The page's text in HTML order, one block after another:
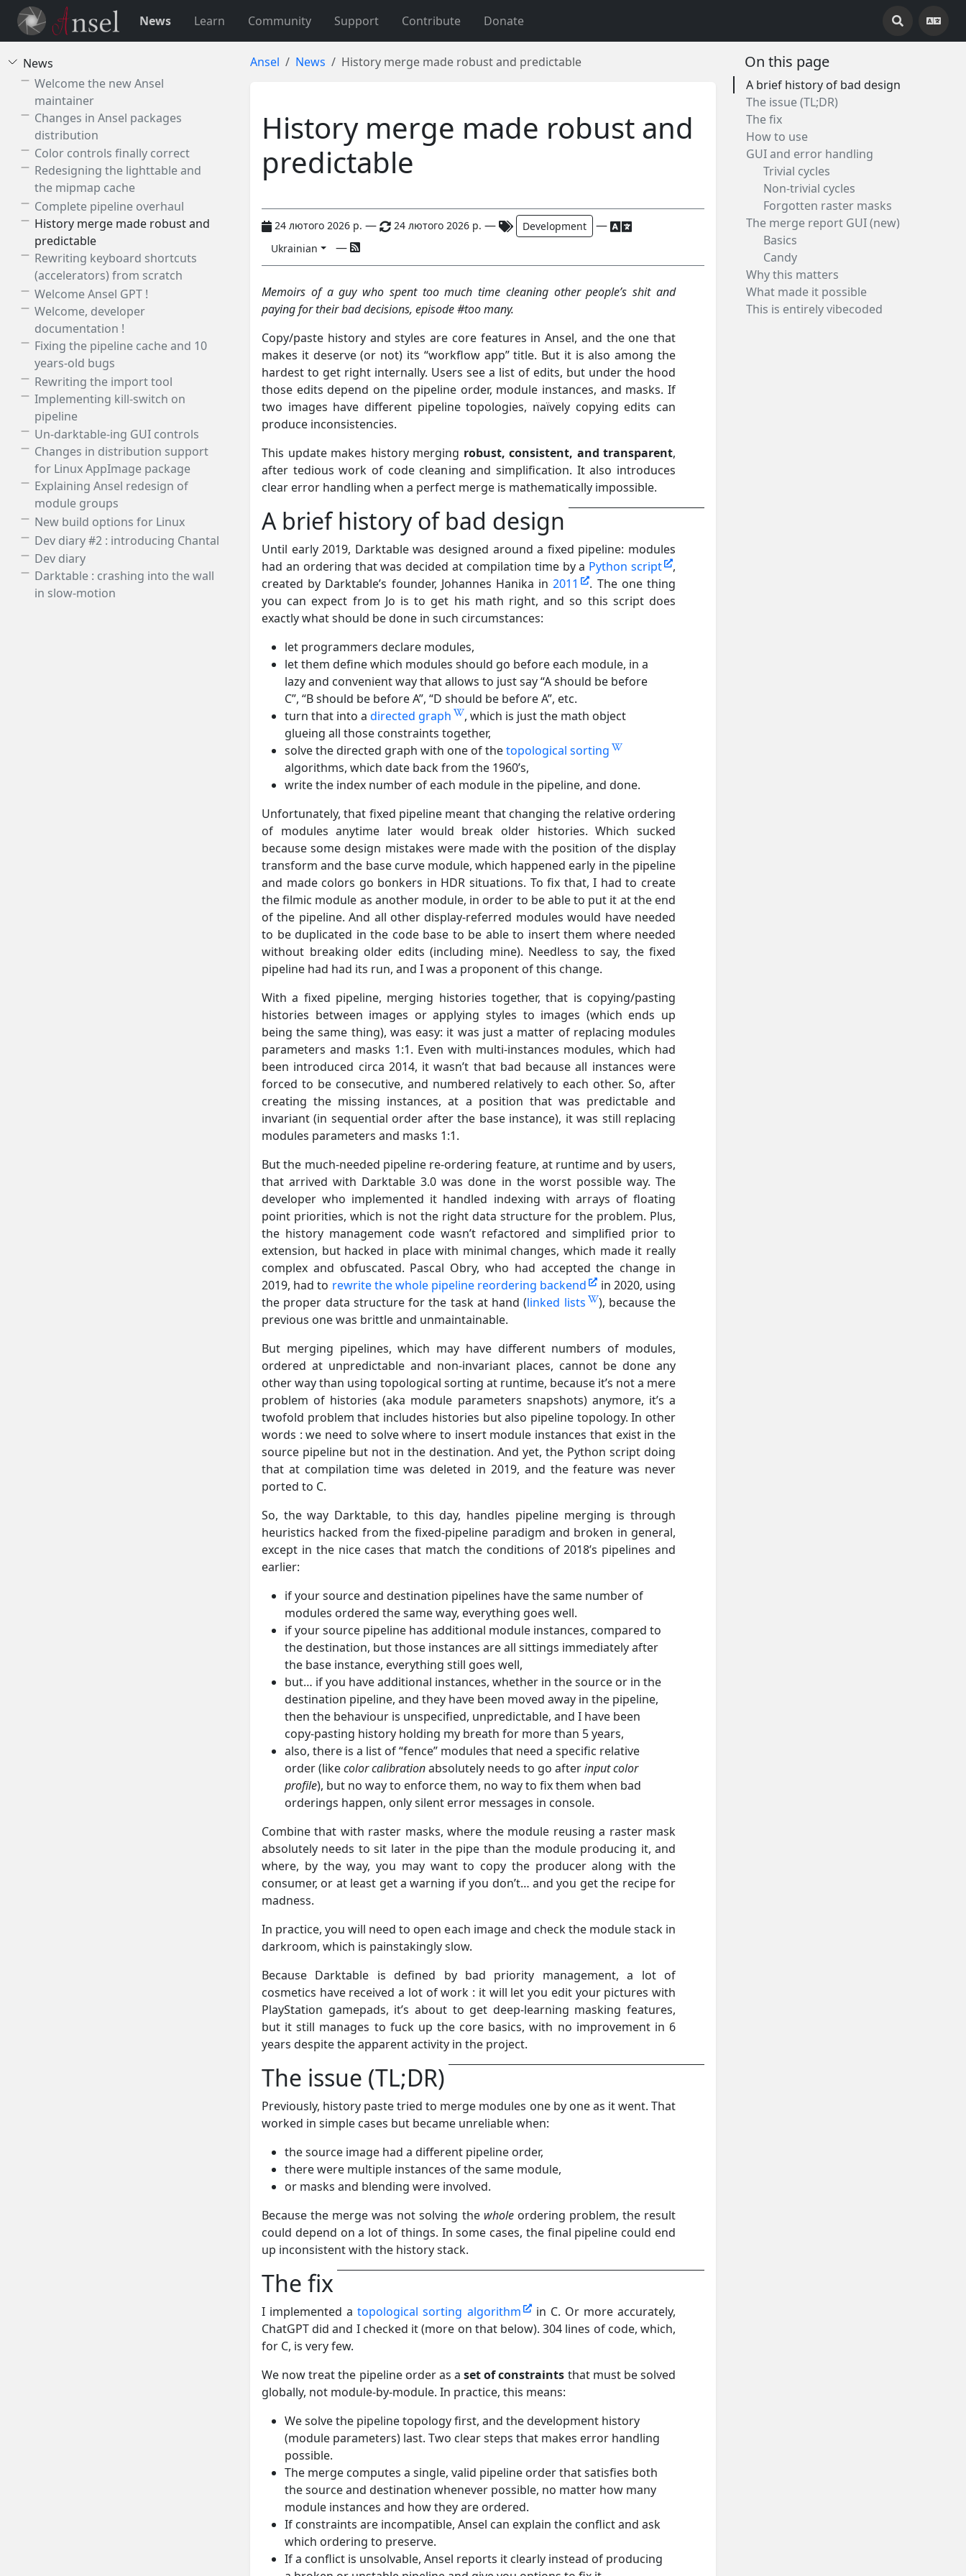
News Learn Community Support Contribute Donate
News
Welcome the new Ansel
maintainer
Changes in Ansel packages
distribution
Color controls finally correct
Redesigning the lighttable and
the mipmap cache
Complete pipeline overhaul
History merge made robust and
predictable
Rewriting keyboard shortcuts
(accelerators) from scratch
Welcome Ansel GPT !
Welcome, developer
documentation !
Fixing the pipeline cache and 10
years-old bugs
Rewriting the import tool
Implementing kill-switch on
pipeline
Un-darktable-ing GUI controls
Changes in distribution support
for Linux AppImage package
Explaining Ansel redesign of
module groups
New build options for Linux
Dev diary #2 : introducing Chantal
Dev diary
Darktable : crashing into the wall
in slow-motion
Ansel News History merge made robust and predictable
History merge made robust and
predictable
24 лютого 2026 р. — 24 лютого 2026 р. — Development —
Ukrainian —
Memoirs of a guy who spent too much time cleaning other people’s shit and
paying for their bad decisions, episode #too many.
Copy/paste history and styles are core features in Ansel, and the one that
makes it deserve (or not) its “workflow app” title. But it is also among the
hardest to get right internally. Users see a list of edits, but under the hood
those edits depend on the pipeline order, module instances, and masks. If
two images have different pipeline topologies, naïvely copying edits can
produce inconsistencies.
This update makes history merging robust, consistent, and transparent,
after tedious work of code cleaning and simplification. It also introduces
clear error handling when a perfect merge is mathematically impossible.
A brief history of bad design
Until early 2019, Darktable was designed around a fixed pipeline: modules
had an ordering that was decided at compilation time by a Python script ,
created by Darktable’s founder, Johannes Hanika in2011 . The one thing
you can expect from Jo is to get his math right, and so this script does
exactly what should be done in such circumstances:
let programmers declare modules,
let them define which modules should go before each module, in a
lazy and convenient way that allows to just say “A should be before
C”, “B should be before A”, “D should be before A”, etc.
turn that into a directed graph
, which is just the math object
glueing all those constraints together,
solve the directed graph with one of thetopological sorting
algorithms, which date back from the 1960’s,
write the index number of each module in the pipeline, and done.
Unfortunately, that fixed pipeline meant that changing the relative ordering
of modules anytime later would break older histories. Which sucked
because some design mistakes were made with the position of the display
transform and the base curve module, which happened early in the pipeline
and made colors go bonkers in HDR situations. To fix that, I had to create
the filmic module as another module, in order to be able to put it at the end
of the pipeline. And all other display-referred modules would have needed
to be duplicated in the code base to be able to insert them where needed
without breaking older edits (including mine). Needless to say, the fixed
pipeline had had its run, and I was a proponent of this change.
With a fixed pipeline, merging histories together, that is copying/pasting
histories between images or applying styles to images (which ends up
being the same thing), was easy: it was just a matter of replacing modules
parameters and masks 1:1. Even with multi-instances modules, which had
been introduced circa 2014, it wasn’t that bad because all instances were
forced to be consecutive, and numbered relatively to each other. So, after
creating the missing instances, at a position that was predictable and
invariant (in sequential order after the base instance), it was still replacing
modules parameters and masks 1:1.
But the much-needed pipeline re-ordering feature, at runtime and by users,
that arrived with Darktable 3.0 was done in the worst possible way. The
developer who implemented it handled indexing with arrays of floating
point priorities, which is not the right data structure for the problem. Plus,
the history management code wasn’t refactored and simplified prior to
extension, but hacked in place with minimal changes, which made it really
complex and obfuscated. Pascal Obry, who had accepted the change in
2019, had to rewrite the whole pipeline reordering backend
in 2020, using
the proper data structure for the task at hand (linked lists
), because the
previous one was brittle and unmaintainable.
But merging pipelines, which may have different numbers of modules,
ordered at unpredictable and non-invariant places, cannot be done any
other way than using topological sorting at runtime, because it’s not a mere
problem of histories (aka module parameters snapshots) anymore, it’s a
twofold problem that includes histories but also pipeline topology. In other
words : we need to solve where to insert module instances that exist in the
source pipeline but not in the destination. And yet, the Python script doing
that at compilation time was deleted in 2019, and the feature was never
ported to C.
So, the way Darktable, to this day, handles pipeline merging is through
heuristics hacked from the fixed-pipeline paradigm and broken in general,
except in the nice cases that match the conditions of 2018’s pipelines and
earlier:
if your source and destination pipelines have the same number of
modules ordered the same way, everything goes well.
if your source pipeline has additional module instances, compared to
the destination, but those instances are all sittings immediately after
the base instance, everything still goes well,
but… if you have additional instances, whether in the source or in the
destination pipeline, and they have been moved away in the pipeline,
then the behaviour is unspecified, unpredictable, and I have been
copy-pasting history holding my breath for more than 5 years,
also, there is a list of “fence” modules that need a specific relative
order (likecolor calibrationabsolutely needs to go afterinput color
profile), but no way to enforce them, no way to fix them when bad
orderings happen, only silent error messages in console.
Combine that with raster masks, where the module reusing a raster mask
absolutely needs to sit later in the pipe than the module producing it, and
where, by the way, you may want to copy the producer along with the
consumer, or at least get a warning if you don’t… and you get the recipe for
madness.
In practice, you will need to open each image and check the module stack in
darkroom, which is painstakingly slow.
Because Darktable is defined by bad priority management, a lot of
cosmetics have received a lot of work : it will let you edit your pictures with
PlayStation gamepads, it’s about to get deep-learning masking features,
but it still manages to fuck up the core basics, with no improvement in 6
years despite the apparent activity in the project.
The issue (TL;DR)
Previously, history paste tried to merge modules one by one as it went. That
worked in simple cases but became unreliable when:
the source image had a different pipeline order,
there were multiple instances of the same module,
or masks and blending were involved.
Because the merge was not solving the wholeordering problem, the result
could depend on a lot of things. In some cases, the final pipeline could end
up inconsistent with the history stack.
The fix
I implemented atopological sorting algorithm
in C. Or more accurately,
ChatGPT did and I checked it (more on that below). 304 lines of code, which,
for C, is very few.
We now treat the pipeline order as aset of constraints that must be solved
globally, not module‑by‑module. In practice, this means:
We solve the pipeline topology first, and the development history
(module parameters) last. Two clear steps that makes error handling
possible.
The merge computes a single, valid pipeline order that satisfies both
the source and destination whenever possible, no matter how many
module instances and how they are ordered.
If constraints are incompatible, Ansel can explain the conflict and ask
which ordering to preserve.
If a conflict is unsolvable, Ansel reports it clearly instead of producing
On this page
A brief history of bad design
The issue (TL;DR)
The fix
How to use
GUI and error handling
Trivial cycles
Non-trivial cycles
Forgotten raster masks
The merge report GUI (new)
Basics
Candy
Why this matters
What made it possible
This is entirely vibecoded